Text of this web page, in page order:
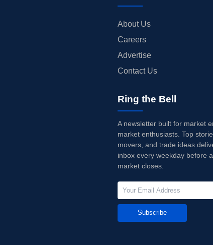
About Us
Careers
Advertise
Contact Us
Ring the Bell
A newsletter built for market
market enthusiasts. Top
movers, and trade ideas
inbox every weekday before
market closes.
Subscribe